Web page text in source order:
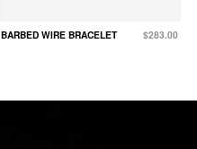
BARBED WIRE BRACELET $283.00